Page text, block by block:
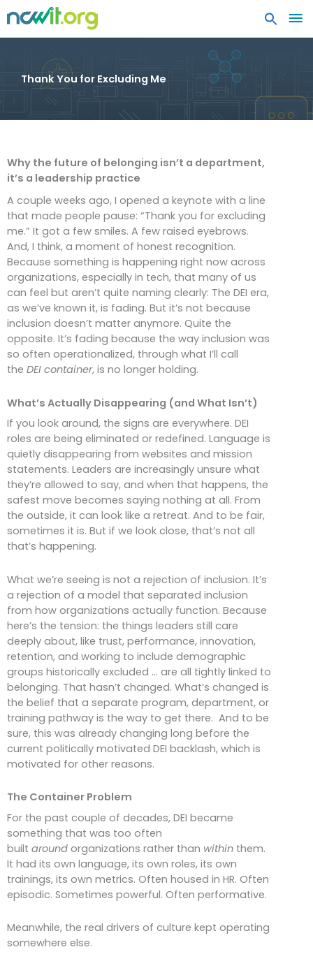
Thank You for Excluding Me
Why the future of belonging isn’t a department,
it’s a leadership practice
A couple weeks ago, I opened a keynote with a line
that made people pause: “Thank you for excluding
me.” It got a few smiles. A few raised eyebrows.
And, I think, a moment of honest recognition.
Because something is happening right now across
organizations, especially in tech, that many of us
can feel but aren’t quite naming clearly: The DEI era,
as we’ve known it, is fading. But it’s not because
inclusion doesn’t matter anymore. Quite the
opposite. It’s fading because the way inclusion was
so often operationalized, through what I’ll call
the DEI container, is no longer holding.
What’s Actually Disappearing (and What Isn’t)
If you look around, the signs are everywhere. DEI
roles are being eliminated or redefined. Language is
quietly disappearing from websites and mission
statements. Leaders are increasingly unsure what
they’re allowed to say, and when that happens, the
safest move becomes saying nothing at all. From
the outside, it can look like a retreat. And to be fair,
sometimes it is. But if we look close, that’s not all
that’s happening.
What we’re seeing is not a rejection of inclusion. It’s
a rejection of a model that separated inclusion
from how organizations actually function. Because
here’s the tension: the things leaders still care
deeply about, like trust, performance, innovation,
retention, and working to include demographic
groups historically excluded … are all tightly linked to
belonging. That hasn’t changed. What’s changed is
the belief that a separate program, department, or
training pathway is the way to get there. And to be
sure, this was already changing long before the
current politically motivated DEI backlash, which is
motivated for other reasons.
The Container Problem
For the past couple of decades, DEI became
something that was too often
built around organizations rather than within them.
It had its own language, its own roles, its own
trainings, its own metrics. Often housed in HR. Often
episodic. Sometimes powerful. Often performative.
Meanwhile, the real drivers of culture kept operating
somewhere else.